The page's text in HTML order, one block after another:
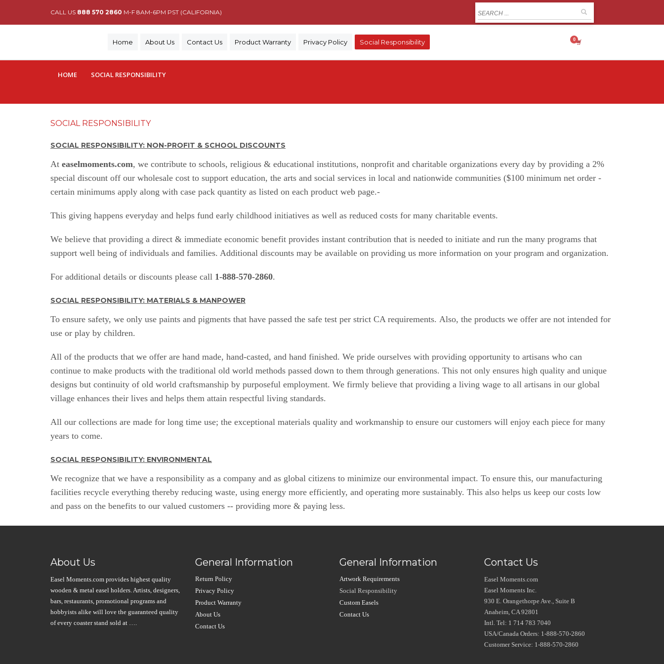
CALL US 888 570 2860 M-F 8AM-6PM PST (CALIFORNIA)
Home About Us Contact Us Product Warranty Privacy Policy Social Responsibility
HOME SOCIAL RESPONSIBILITY
SOCIAL RESPONSIBILITY
SOCIAL RESPONSIBILITY: NON-PROFIT & SCHOOL DISCOUNTS
At easelmoments.com, we contribute to schools, religious & educational institutions, nonprofit and charitable organizations every day by providing a 2%
special discount off our wholesale cost to support education, the arts and social services in local and nationwide communities ($100 minimum net order -
certain minimums apply along with case pack quantity as listed on each product web page.-
This giving happens everyday and helps fund early childhood initiatives as well as reduced costs for many charitable events.
We believe that providing a direct & immediate economic benefit provides instant contribution that is needed to initiate and run the many programs that
support well being of individuals and families. Additional discounts may be available on providing us more information on your program and organization.
For additional details or discounts please call 1-888-570-2860.
SOCIAL RESPONSIBILITY: MATERIALS & MANPOWER
To ensure safety, we only use paints and pigments that have passed the safe test per strict CA requirements. Also, the products we offer are not intended for
use or play by children.
All of the products that we offer are hand made, hand-casted, and hand finished. We pride ourselves with providing opportunity to artisans who can
continue to make products with the traditional old world methods passed down to them through generations. This not only ensures high quality and unique
designs but continuity of old world craftsmanship by purposeful employment. We firmly believe that providing a living wage to all artisans in our global
village enhances their lives and helps them attain respectful living standards.
All our collections are made for long time use; the exceptional materials quality and workmanship to ensure our customers will enjoy each piece for many
years to come.
SOCIAL RESPONSIBILITY: ENVIRONMENTAL
We recognize that we have a responsibility as a company and as global citizens to minimize our environmental impact. To ensure this, our manufacturing
facilities recycle everything thereby reducing waste, using energy more efficiently, and operating more sustainably. This also helps us keep our costs low
and pass on the benefits to our valued customers -- providing more & paying less.
About Us
Easel Moments.com provides highest quality
wooden & metal easel holders. Artists, designers,
bars, restaurants, promotional programs and
hobbyists alike will love the guaranteed quality
of every coaster stand sold at ….
General Information
Return Policy
Privacy Policy
Product Warranty
About Us
Contact Us
General Information
Artwork Requirements
Social Responsibility
Custom Easels
Contact Us
Contact Us
Easel Moments.com
Easel Moments Inc.
930 E. Orangethorpe Ave., Suite B
Anaheim, CA 92801
Intl. Tel: 1 714 783 7040
USA/Canada Orders: 1-888-570-2860
Customer Service: 1-888-570-2860